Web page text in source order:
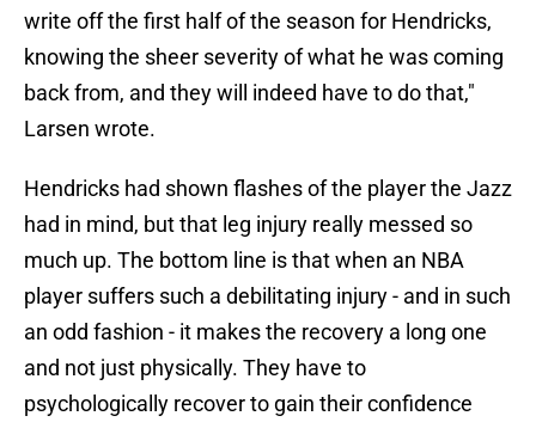
write off the first half of the season for Hendricks,
knowing the sheer severity of what he was coming
back from, and they will indeed have to do that,"
Larsen wrote.
Hendricks had shown flashes of the player the Jazz
had in mind, but that leg injury really messed so
much up. The bottom line is that when an NBA
player suffers such a debilitating injury - and in such
an odd fashion - it makes the recovery a long one
and not just physically. They have to
psychologically recover to gain their confidence